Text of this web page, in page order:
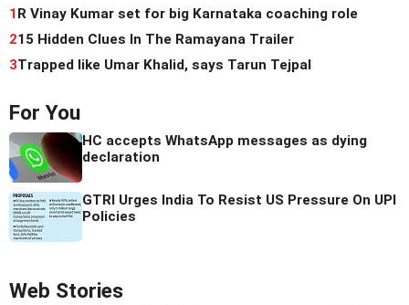
1R Vinay Kumar set for big Karnataka coaching role
215 Hidden Clues In The Ramayana Trailer
3Trapped like Umar Khalid, says Tarun Tejpal
For You
HC accepts WhatsApp messages as dying
declaration
GTRI Urges India To Resist US Pressure On UPI
Policies
Web Stories